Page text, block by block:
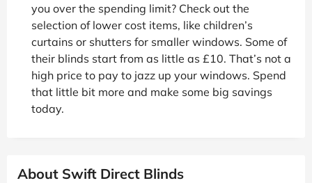
you over the spending limit? Check out the
selection of lower cost items, like children’s
curtains or shutters for smaller windows. Some of
their blinds start from as little as £10. That’s not a
high price to pay to jazz up your windows. Spend
that little bit more and make some big savings
today.
About Swift Direct Blinds